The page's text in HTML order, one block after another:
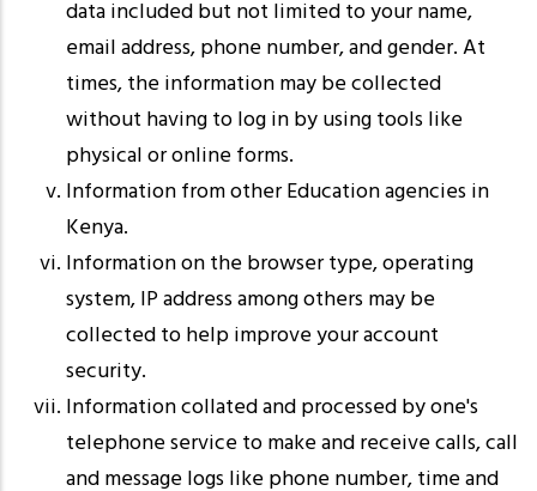
data included but not limited to your name,
email address, phone number, and gender. At
times, the information may be collected
without having to log in by using tools like
physical or online forms.
Information from other Education agencies in
Kenya.
Information on the browser type, operating
system, IP address among others may be
collected to help improve your account
security.
Information collated and processed by one's
telephone service to make and receive calls, call
and message logs like phone number, time and